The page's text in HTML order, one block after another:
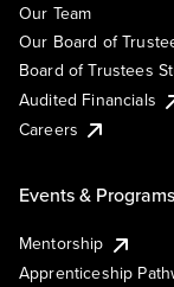
Our Team
Our Board of
Board of Trustees
Audited Financials
Careers
Events & Programs
Mentorship
Apprenticeship